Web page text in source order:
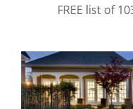
FREE list of